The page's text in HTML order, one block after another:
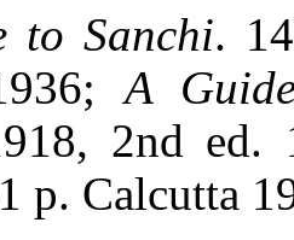
to Sanchi.
A
2nd
p. Calcutta